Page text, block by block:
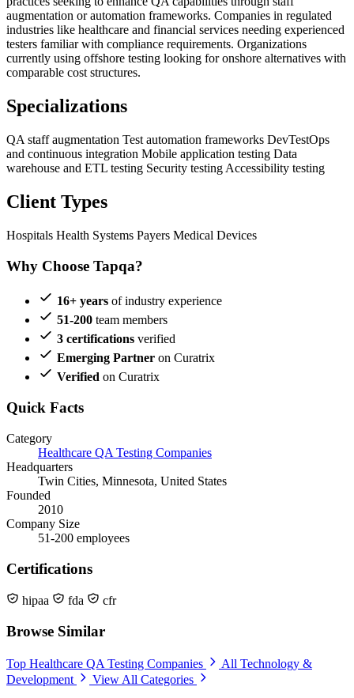
augmentation or automation frameworks. Companies in regulated
industries like healthcare and financial services needing experienced
testers familiar with compliance requirements. Organizations
currently using offshore testing looking for onshore alternatives with
comparable cost structures.
Specializations
QA staff augmentation Test automation frameworks DevTestOps
and continuous integration Mobile application testing Data
warehouse and ETL testing Security testing Accessibility testing
Client Types
Hospitals Health Systems Payers Medical Devices
Why Choose Tapqa?
16+ years of industry experience
51-200 team members
3 certifications verified
Emerging Partner on Curatrix
Verified on Curatrix
Quick Facts
Category
Healthcare QA Testing Companies
Headquarters
Twin Cities, Minnesota, United States
Founded
2010
Company Size
51-200 employees
Certifications
hipaa fda cfr
Browse Similar
Top Healthcare QA Testing Companies
All Technology &
Development
View All Categories